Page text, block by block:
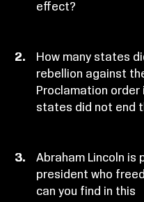
effect?
How many states
rebellion against
Proclamation order
states did not end
Abraham Lincoln is
president who
can you find in this